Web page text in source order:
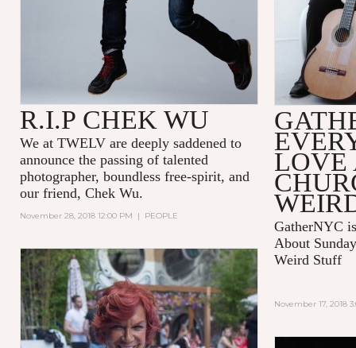
R.I.P CHEK WU
We at TWELV are deeply saddened to
announce the passing of talented
photographer, boundless free-spirit, and
our friend, Chek Wu.
November 28, 2018 12:00 PM | PEOPLE
LOVE
GatherNYC
About
Weird Stuff
November 17, 2018